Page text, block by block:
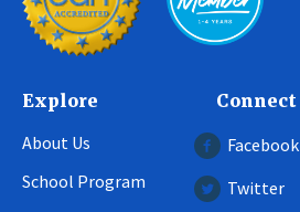
Explore
About Us
School Program
Connect
Facebook
Twitter